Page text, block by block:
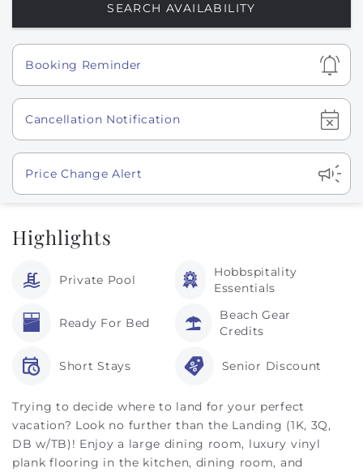
Show
Booking Reminder
Show
Cancellation Notification
Show
Price Change Alert
Highlights
Private Pool
Hobbspitality
Essentials
Ready For Bed
Beach Gear
Credits
Short Stays Senior Discount
Trying to decide where to land for your perfect
vacation? Look no further than the Landing (1K, 3Q,
DB w/TB)! Enjoy a large dining room, luxury vinyl
plank flooring in the kitchen, dining room, and